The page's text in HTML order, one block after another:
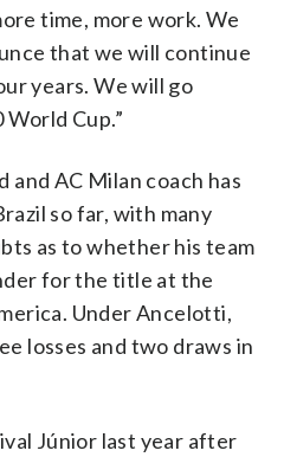
time, more work. We
that we will continue
years. We will go
Cup.”
AC Milan coach has
so far, with many
as to whether his team
for the title at the
Under Ancelotti,
losses and two draws in
Júnior last year after